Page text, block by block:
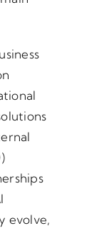
evolve,